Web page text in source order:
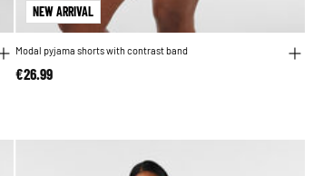
NEW ARRIVAL
Modal pyjama shorts with contrast band
€26.99